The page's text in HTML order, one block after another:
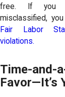
free. If you
misclassified,
Fair Labor
violations.
Time-and-
Favor—It’s